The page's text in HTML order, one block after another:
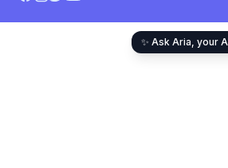
✨ Ask Aria, your